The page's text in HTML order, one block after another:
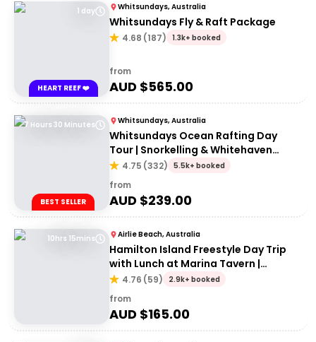
1 day
HEART REEF ❤️
Whitsundays, Australia
Whitsundays Fly & Raft Package
4.68 (187) 1.3k+ booked
from
AUD $565.00
7 Hours 30 Minutes
BEST SELLER
Whitsundays, Australia
Whitsundays Ocean Rafting Day
Tour | Snorkelling & Whitehaven
Beach Adventure
4.75 (332) 5.5k+ booked
from
AUD $239.00
10hrs 15mins Airlie Beach, Australia
Hamilton Island Freestyle Day Trip
with Lunch at Marina Tavern |
Departing Airlie Beach
4.76 (59) 2.9k+ booked
from
AUD $165.00